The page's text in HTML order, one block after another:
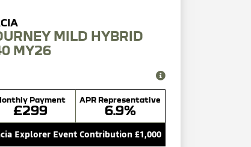
MILD HYBRID
MY26
Payment
£299
APR Representative
6.9%
Explorer Event Contribution £1,000